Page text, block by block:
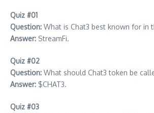
Quiz #01
Question: What is Chat3 best known for in
Answer: StreamFi.
Quiz #02
Question: What should Chat3 token be
Answer: $CHAT3.
Quiz #03